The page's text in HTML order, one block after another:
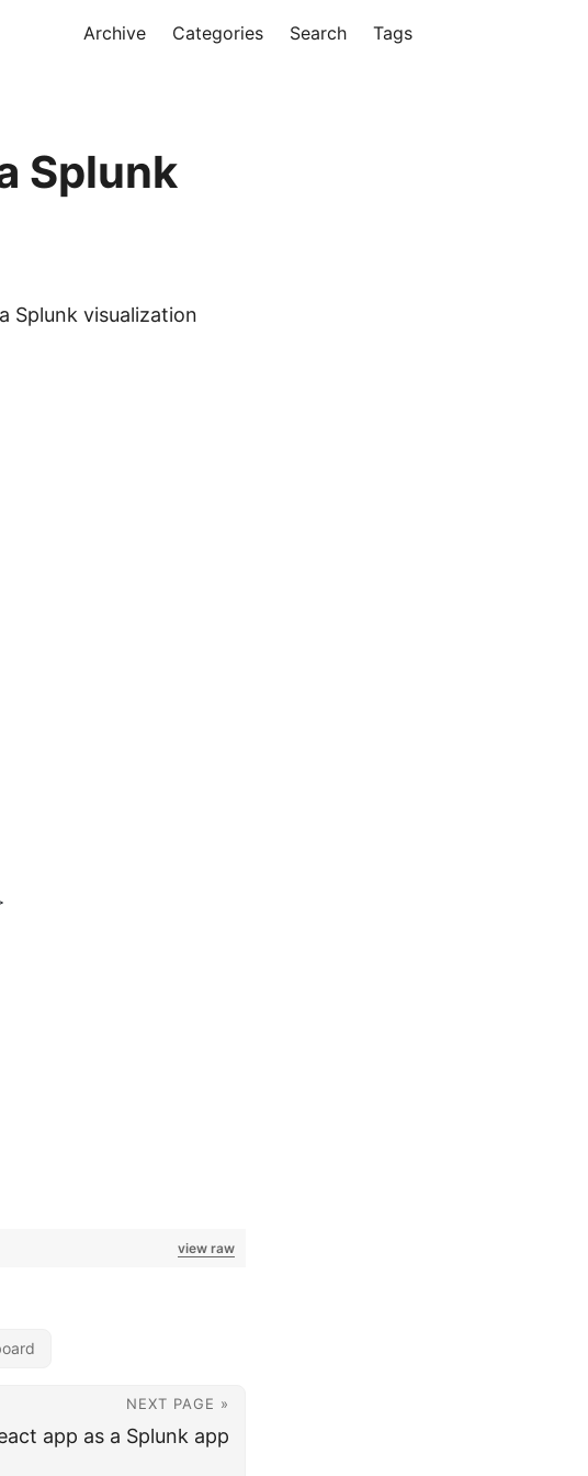
Archive Categories Search Tags
Splunk
Splunk visualization
view raw
NEXT PAGE »
app as a Splunk app